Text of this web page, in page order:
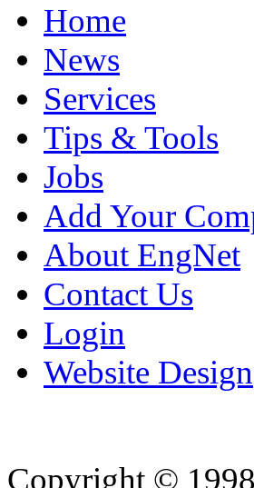
Home
News
Services
Tips & Tools
Jobs
Add Your
About EngNet
Contact Us
Login
Website Design
Copyright ©